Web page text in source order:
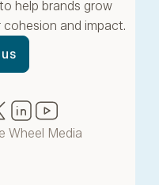
help brands grow
and impact.
new window)
in new window)
Twitter
(opens in new window)
LinkedIn
(opens in new window)
Wheel Media